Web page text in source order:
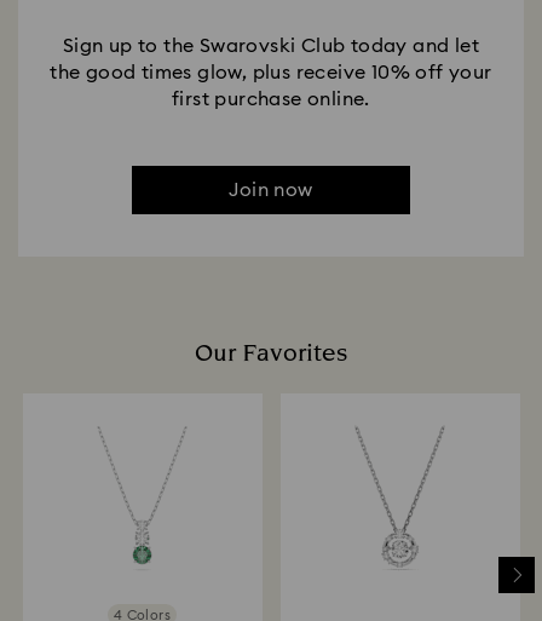
Sign up to the Swarovski Club today and let
the good times glow, plus receive 10% off your
first purchase online.
Join now
Our Favorites
4 Colors